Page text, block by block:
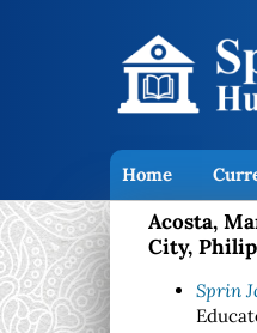
Home
Acosta,
City,
Sprin